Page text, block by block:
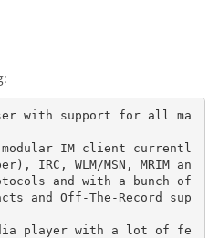
with support for all ma
modular IM client currentl
IRC, WLM/MSN, MRIM an
and with a bunch of
and Off-The-Record sup
player with a lot of fe